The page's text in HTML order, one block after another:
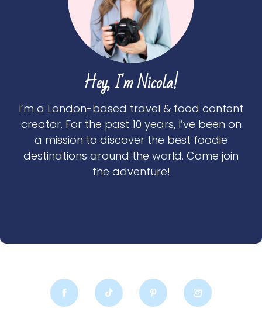
Hey, I'm Nicola!
I’m a London-based travel & food content
creator. For the past 10 years, I’ve been on
a mission to discover the best foodie
destinations around the world. Come join
the adventure!